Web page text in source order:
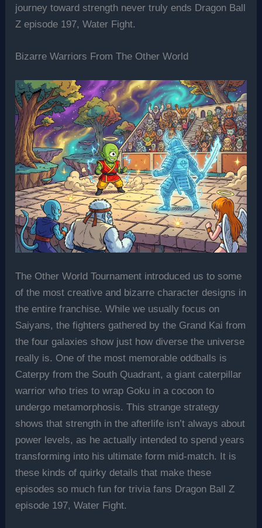
journey toward strength never truly ends Dragon Ball
Z episode 197, Water Fight.
Bizarre Warriors From The Other World
The Other World Tournament introduced us to some
of the most creative and bizarre character designs in
the entire franchise. While we usually focus on
Saiyans, the fighters gathered by the Grand Kai from
the four galaxies show just how diverse the universe
really is. One of the most memorable oddballs is
Caterpy from the South Quadrant, a giant caterpillar
warrior who tries to wrap Goku in a cocoon to
undergo metamorphosis. This strange strategy
shows that strength in the afterlife isn’t always about
power levels, as he actually intended to spend years
transforming into his ultimate form mid-match. It is
these kinds of quirky details that make these
episodes so much fun for trivia fans Dragon Ball Z
episode 197, Water Fight.